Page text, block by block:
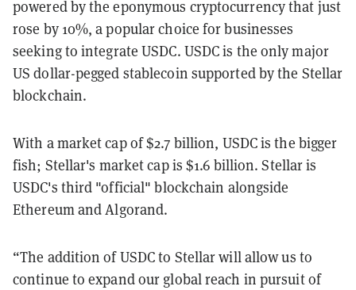
powered by the eponymous cryptocurrency that just
rose by 10%, a popular choice for businesses
seeking to integrate USDC. USDC is the only major
US dollar-pegged stablecoin supported by the Stellar
blockchain.
With a market cap of $2.7 billion, USDC is the bigger
fish; Stellar's market cap is $1.6 billion. Stellar is
USDC's third "official" blockchain alongside
Ethereum and Algorand.
“The addition of USDC to Stellar will allow us to
continue to expand our global reach in pursuit of